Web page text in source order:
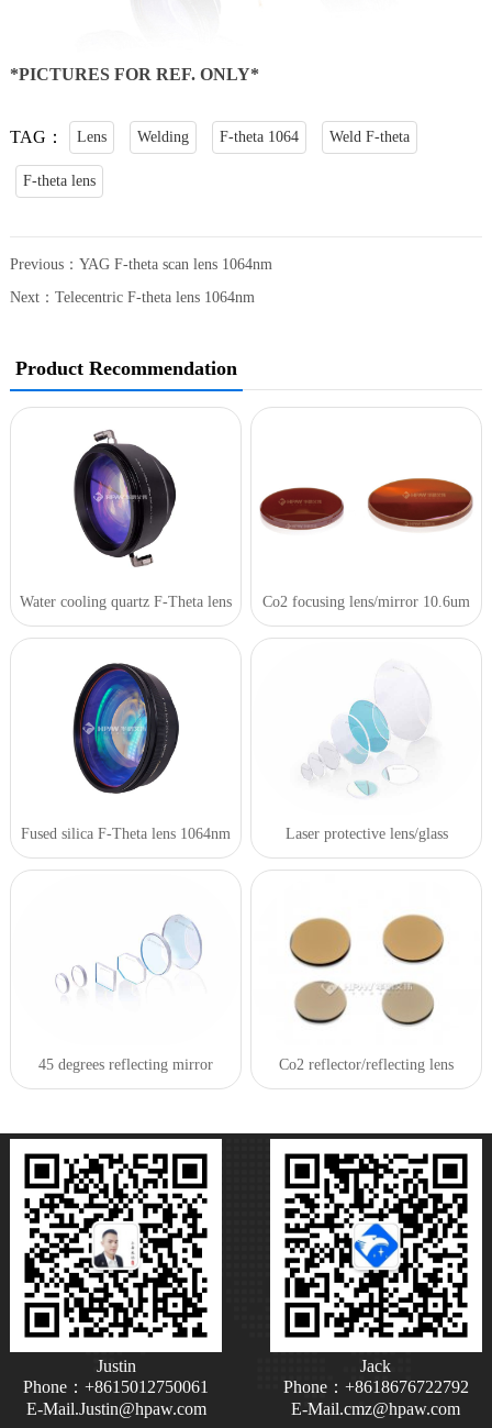
*PICTURES FOR REF. ONLY*
TAG： Lens Welding F-theta 1064 Weld F-theta
F-theta lens
Previous： YAG F-theta scan lens 1064nm
Next： Telecentric F-theta lens 1064nm
Product Recommendation
Water cooling quartz F-Theta lens Co2 focusing lens/mirror 10.6um
Fused silica F-Theta lens 1064nm Laser protective lens/glass
45 degrees reflecting mirror Co2 reflector/reflecting lens
Justin
Phone：+8615012750061
E-Mail.Justin@hpaw.com
Jack
Phone：+8618676722792
E-Mail.cmz@hpaw.com